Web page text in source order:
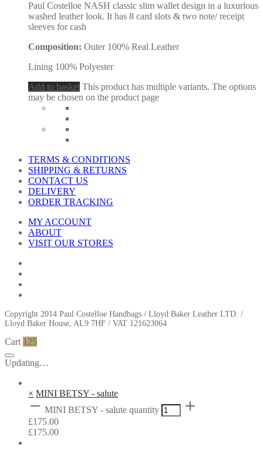
Paul Costelloe NASH classic slim wallet design in a luxurious
washed leather look. It has 8 card slots & two note/ receipt
sleeves for cash
Composition: Outer 100% Real Leather
Lining 100% Polyester
Add to basket This product has multiple variants. The options
may be chosen on the product page
TERMS & CONDITIONS
SHIPPING & RETURNS
CONTACT US
DELIVERY
ORDER TRACKING
MY ACCOUNT
ABOUT
VISIT OUR STORES
Copyright 2014 Paul Costelloe Handbags / Lloyd Baker Leather LTD. /
Lloyd Baker House, AL9 7HF / VAT 121623064
Cart 125
Updating…
× MINI BETSY - salute
MINI BETSY - salute quantity
£175.00
£175.00